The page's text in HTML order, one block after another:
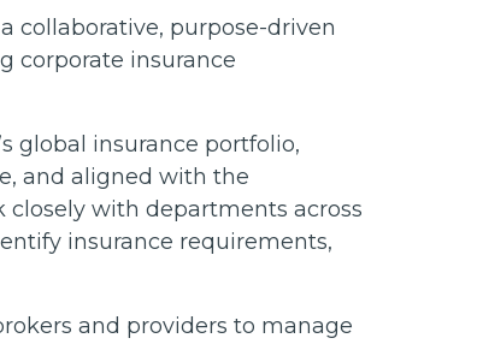
collaborative, purpose-driven
corporate insurance
global insurance portfolio,
and aligned with the
closely with departments across
insurance requirements,
and providers to manage